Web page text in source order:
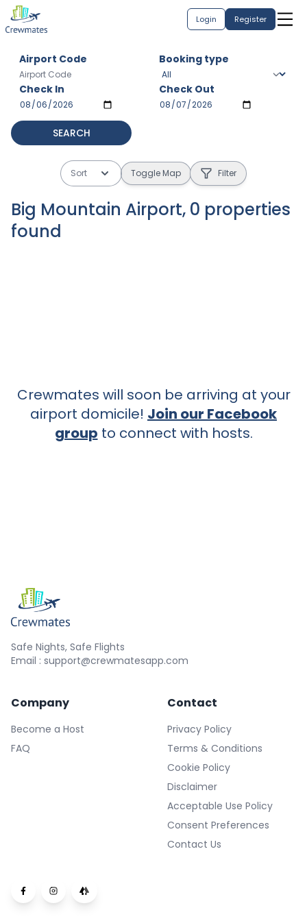
Login Register
Airport Code Booking type
Check In Check Out
SEARCH
Sort Toggle Map Filter
Big Mountain Airport, 0 properties
found
Crewmates will soon be arriving at your
airport domicile! Join our Facebook
group to connect with hosts.
Safe Nights, Safe Flights
Email : support@crewmatesapp.com
Company
Become a Host
FAQ
Contact
Privacy Policy
Terms & Conditions
Cookie Policy
Disclaimer
Acceptable Use Policy
Consent Preferences
Contact Us